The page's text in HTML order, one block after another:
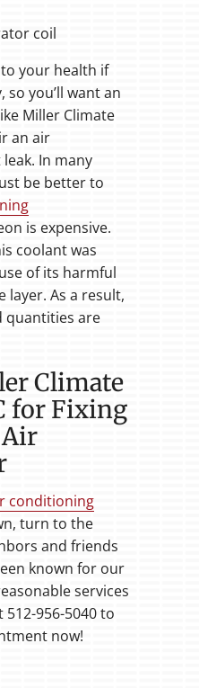
coil
your health if
you’ll want an
Miller Climate
an air
In many
be better to
is expensive.
coolant was
of its harmful
layer. As a result,
quantities are
Climate
for Fixing
Air
conditioning
turn to the
and friends
known for our
services
512-956-5040 to
now!